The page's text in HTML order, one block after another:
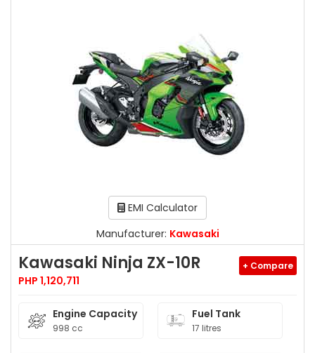
EMI Calculator
Manufacturer: Kawasaki
Kawasaki Ninja ZX-10R
PHP 1,120,711
+ Compare
Engine Capacity
998 cc
Fuel Tank
17 litres